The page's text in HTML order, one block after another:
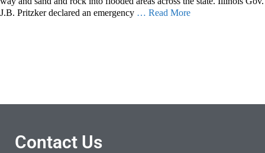
J.B. Pritzker declared an emergency … Read More
Contact Us